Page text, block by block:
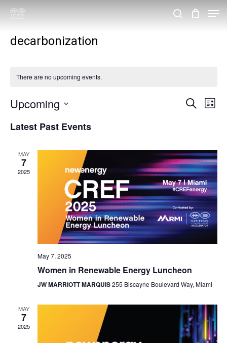
Skip
maindecarbonization
There are no upcoming events.
Events
Views
Search
List
Upcoming
Latest Past Events
MAY
7
2025
May 7, 2025
Women in Renewable Energy Luncheon
JW MARRIOTT MARQUIS255 Biscayne Boulevard Way, Miami
MAY
7
2025